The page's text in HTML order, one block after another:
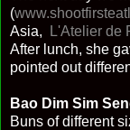
(
Asia,
L'Atelier de
After lunch, she
pointed out
Bao Dim Sim
Buns of different